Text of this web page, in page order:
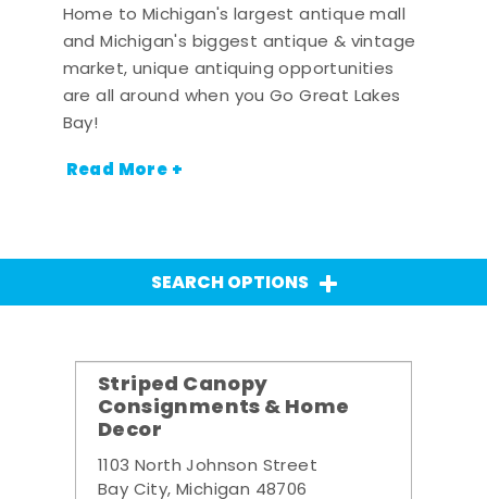
Home to Michigan's largest antique mall
and Michigan's biggest antique & vintage
market, unique antiquing opportunities
are all around when you Go Great Lakes
Bay!
Read More +
SEARCH OPTIONS
Striped Canopy
Consignments & Home
Decor
1103 North Johnson Street
Bay City, Michigan 48706